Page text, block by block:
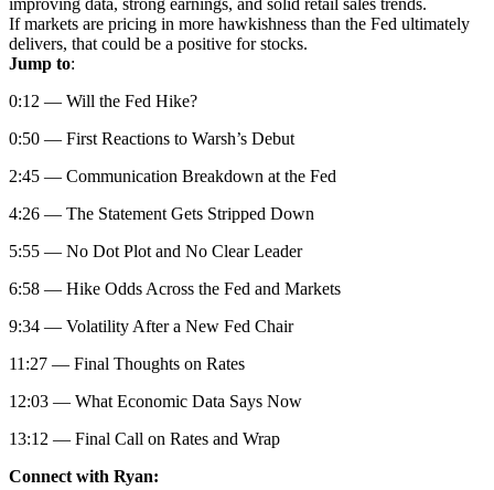
improving data, strong earnings, and solid retail sales trends.
If markets are pricing in more hawkishness than the Fed ultimately
delivers, that could be a positive for stocks.
Jump to:
0:12 — Will the Fed Hike?
0:50 — First Reactions to Warsh’s Debut
2:45 — Communication Breakdown at the Fed
4:26 — The Statement Gets Stripped Down
5:55 — No Dot Plot and No Clear Leader
6:58 — Hike Odds Across the Fed and Markets
9:34 — Volatility After a New Fed Chair
11:27 — Final Thoughts on Rates
12:03 — What Economic Data Says Now
13:12 — Final Call on Rates and Wrap
Connect with Ryan: